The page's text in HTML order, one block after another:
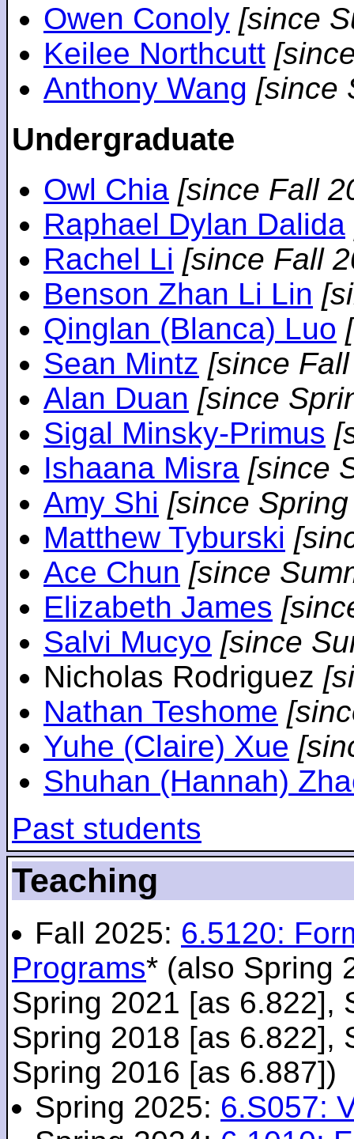
Owen Conoly [since
Keilee Northcutt
Anthony Wang [since
Undergraduate
Owl Chia [since Fall
Raphael Dylan Dalida
Rachel Li [since Fall
Benson Zhan Li Lin
Qinglan (Blanca) Luo
Sean Mintz [since
Alan Duan [since
Sigal Minsky-Primus
Ishaana Misra [since
Amy Shi [since
Matthew Tyburski
Ace Chun [since
Elizabeth James
Salvi Mucyo [since
Nicholas Rodriguez
Nathan Teshome
Yuhe (Claire) Xue
Shuhan (Hannah)
Past students
Teaching
Fall 2025: 6.5120:
Programs* (also Spring
Spring 2021 [as 6.822],
Spring 2018 [as 6.822],
Spring 2016 [as 6.887])
Spring 2025: 6.S057: